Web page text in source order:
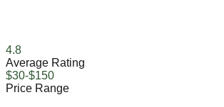
4.8
Average Rating
$30-$150
Price Range